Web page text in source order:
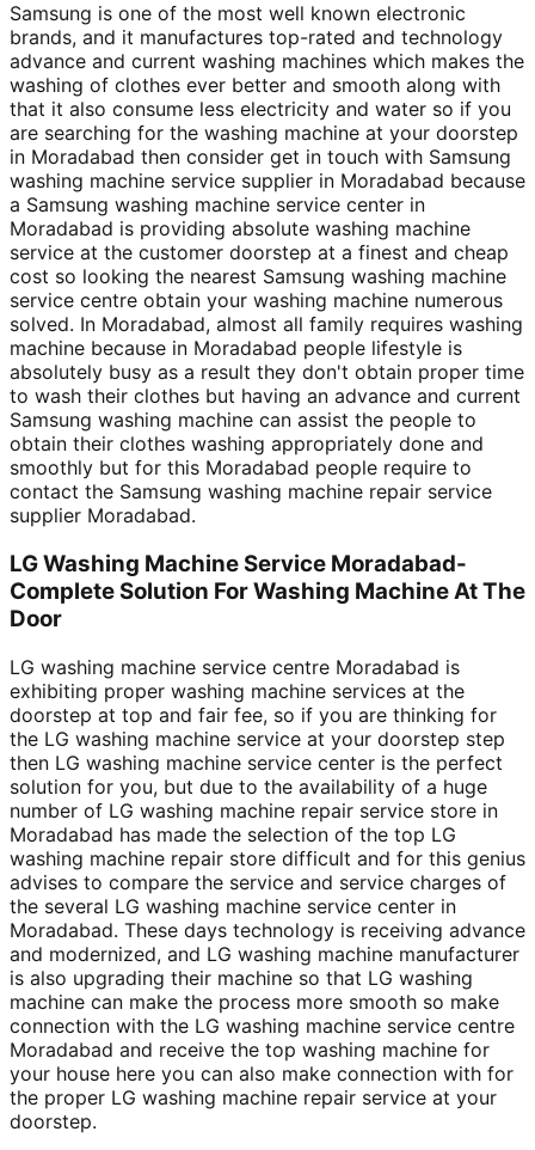
Samsung is one of the most well known electronic
brands, and it manufactures top-rated and technology
advance and current washing machines which makes the
washing of clothes ever better and smooth along with
that it also consume less electricity and water so if you
are searching for the washing machine at your doorstep
in Moradabad then consider get in touch with Samsung
washing machine service supplier in Moradabad because
a Samsung washing machine service center in
Moradabad is providing absolute washing machine
service at the customer doorstep at a finest and cheap
cost so looking the nearest Samsung washing machine
service centre obtain your washing machine numerous
solved. In Moradabad, almost all family requires washing
machine because in Moradabad people lifestyle is
absolutely busy as a result they don't obtain proper time
to wash their clothes but having an advance and current
Samsung washing machine can assist the people to
obtain their clothes washing appropriately done and
smoothly but for this Moradabad people require to
contact the Samsung washing machine repair service
supplier Moradabad.
LG Washing Machine Service Moradabad-
Complete Solution For Washing Machine At The
Door
LG washing machine service centre Moradabad is
exhibiting proper washing machine services at the
doorstep at top and fair fee, so if you are thinking for
the LG washing machine service at your doorstep step
then LG washing machine service center is the perfect
solution for you, but due to the availability of a huge
number of LG washing machine repair service store in
Moradabad has made the selection of the top LG
washing machine repair store difficult and for this genius
advises to compare the service and service charges of
the several LG washing machine service center in
Moradabad. These days technology is receiving advance
and modernized, and LG washing machine manufacturer
is also upgrading their machine so that LG washing
machine can make the process more smooth so make
connection with the LG washing machine service centre
Moradabad and receive the top washing machine for
your house here you can also make connection with for
the proper LG washing machine repair service at your
doorstep.